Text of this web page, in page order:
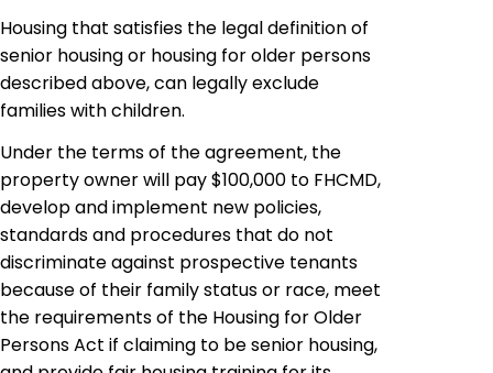
Housing that satisfies the legal definition of
senior housing or housing for older persons
described above, can legally exclude
families with children.
Under the terms of the agreement, the
property owner will pay $100,000 to FHCMD,
develop and implement new policies,
standards and procedures that do not
discriminate against prospective tenants
because of their family status or race, meet
the requirements of the Housing for Older
Persons Act if claiming to be senior housing,